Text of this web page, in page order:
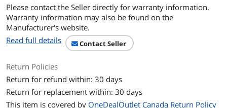
Ports & Interface
Uplink Ports
8 x Gigabit PoE+ ports
Uplink Speed 10/100 Mbps
Uplink Speed/Type PoE
Please contact the Seller directly for warranty information.
Warranty information may also be found on the
Manufacturer's website.
Read full details
Contact Seller
Return Policies
Return for refund within: 30 days
Return for replacement within: 30 days
This item is covered by OneDealOutlet Canada Return Policy